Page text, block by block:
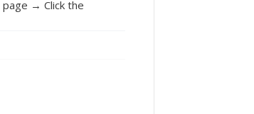
page → Click the